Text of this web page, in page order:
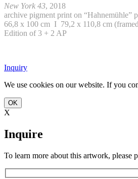
New York 43, 2018
archive pigment print on “Hahnemühle”
66,8 x 100 cm I 79,2 x 110,8 cm
Edition of 3 + 2 AP
Inquiry
We use cookies on our website. If you
OK
X
Inquire
To learn more about this artwork, please